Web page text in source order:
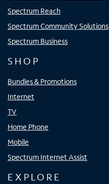
Spectrum Reach
Spectrum Community Solutions
Spectrum Business
SHOP
Bundles & Promotions
Internet
TV
Home Phone
Mobile
Spectrum Internet Assist
EXPLORE